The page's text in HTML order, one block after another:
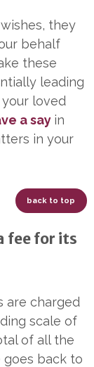
they
behalf
these
leading
loved
a say in
in your
back to top
fee for its
are charged
scale of
of all the
goes back to